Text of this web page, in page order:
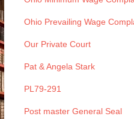
Ohio Prevailing Wage
Our Private Court
Pat & Angela Stark
PL79-291
Post master General Seal